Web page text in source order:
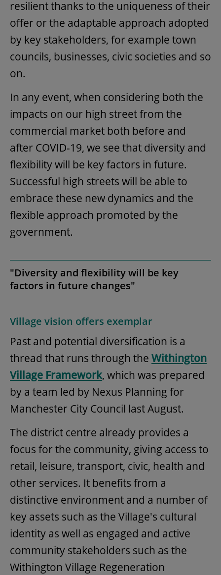
resilient thanks to the uniqueness of their
offer or the adaptable approach adopted
by key stakeholders, for example town
councils, businesses, civic societies and so
on.
In any event, when considering both the
impacts on our high street from the
commercial market both before and
after COVID-19, we see that diversity and
flexibility will be key factors in future.
Successful high streets will be able to
embrace these new dynamics and the
flexible approach promoted by the
government.
"Diversity and flexibility will be key
factors in future changes"
Village vision offers exemplar
Past and potential diversification is a
thread that runs through the Withington
Village Framework, which was prepared
by a team led by Nexus Planning for
Manchester City Council last August.
The district centre already provides a
focus for the community, giving access to
retail, leisure, transport, civic, health and
other services. It benefits from a
distinctive environment and a number of
key assets such as the Village's cultural
identity as well as engaged and active
community stakeholders such as the
Withington Village Regeneration